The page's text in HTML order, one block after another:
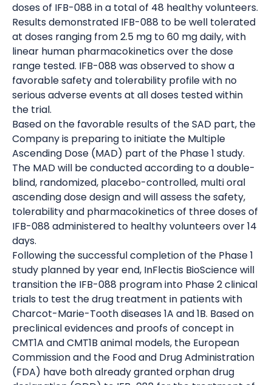
doses of IFB-088 in a total of 48 healthy volunteers.
Results demonstrated IFB-088 to be well tolerated
at doses ranging from 2.5 mg to 60 mg daily, with
linear human pharmacokinetics over the dose
range tested. IFB-088 was observed to show a
favorable safety and tolerability profile with no
serious adverse events at all doses tested within
the trial.
Based on the favorable results of the SAD part, the
Company is preparing to initiate the Multiple
Ascending Dose (MAD) part of the Phase 1 study.
The MAD will be conducted according to a double-
blind, randomized, placebo-controlled, multi oral
ascending dose design and will assess the safety,
tolerability and pharmacokinetics of three doses of
IFB-088 administered to healthy volunteers over 14
days.
Following the successful completion of the Phase 1
study planned by year end, InFlectis BioScience will
transition the IFB-088 program into Phase 2 clinical
trials to test the drug treatment in patients with
Charcot-Marie-Tooth diseases 1A and 1B. Based on
preclinical evidences and proofs of concept in
CMT1A and CMT1B animal models, the European
Commission and the Food and Drug Administration
(FDA) have both already granted orphan drug